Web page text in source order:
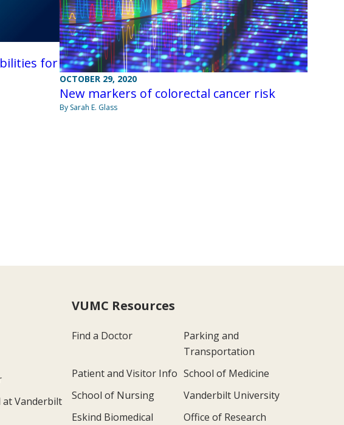
for
OCTOBER 29, 2020
New markers of colorectal cancer risk
By Sarah E. Glass
at Vanderbilt
VUMC Resources
Find a Doctor
Parking and
Transportation
Patient and Visitor Info School of Medicine
School of Nursing
Vanderbilt University
Eskind Biomedical
Office of Research